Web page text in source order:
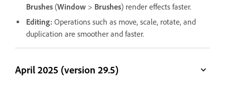
Brushes (Window > Brushes) render effects faster.
Editing: Operations such as move, scale, rotate, and
duplication are smoother and faster.
April 2025 (version 29.5)